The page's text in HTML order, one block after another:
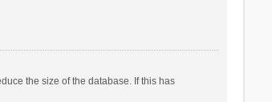
the size of the database. If this has